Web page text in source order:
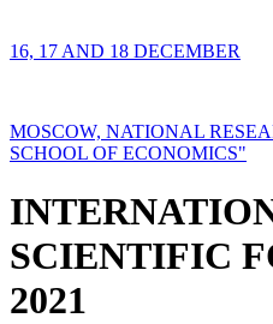
16, 17 AND 18 DECEMBER
MOSCOW, NATIONAL
SCHOOL OF ECONOMICS"
SCIENTIFIC
2021